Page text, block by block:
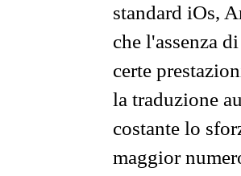
standard iOs,
che l'assenza
certe
la traduzione
costante lo
maggior